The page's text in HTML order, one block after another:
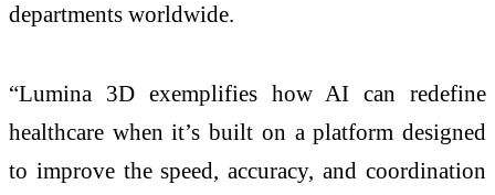
departments worldwide.
“Lumina 3D exemplifies how AI can redefine
healthcare when it’s built on a platform designed
to improve the speed, accuracy, and coordination